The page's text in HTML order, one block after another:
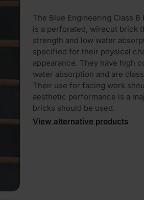
The Blue Engineering Class
is a perforated, wirecut brick
strength and low water
specified for their physical
appearance. They have high
water absorption and are
Their use for facing work
aesthetic performance is a
bricks should be used.
View alternative products